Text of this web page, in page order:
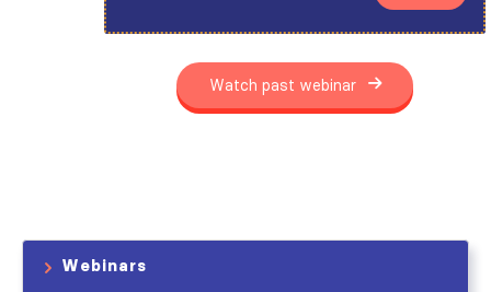
Watch past webinar
Webinars